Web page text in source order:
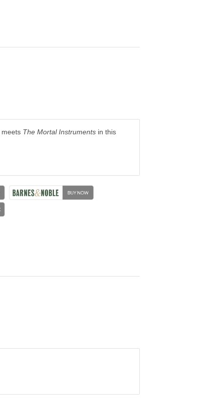
meets The Mortal Instruments in this